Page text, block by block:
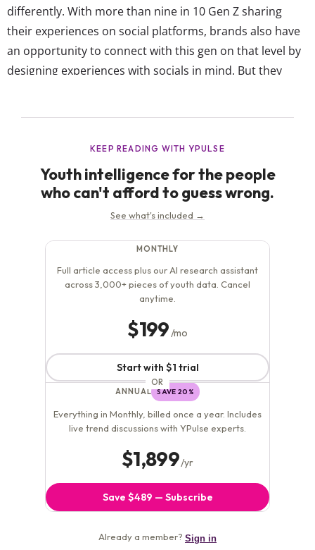
differently. With more than nine in 10 Gen Z sharing
their experiences on social platforms, brands also have
an opportunity to connect with this gen on that level by
designing experiences with socials in mind. But they